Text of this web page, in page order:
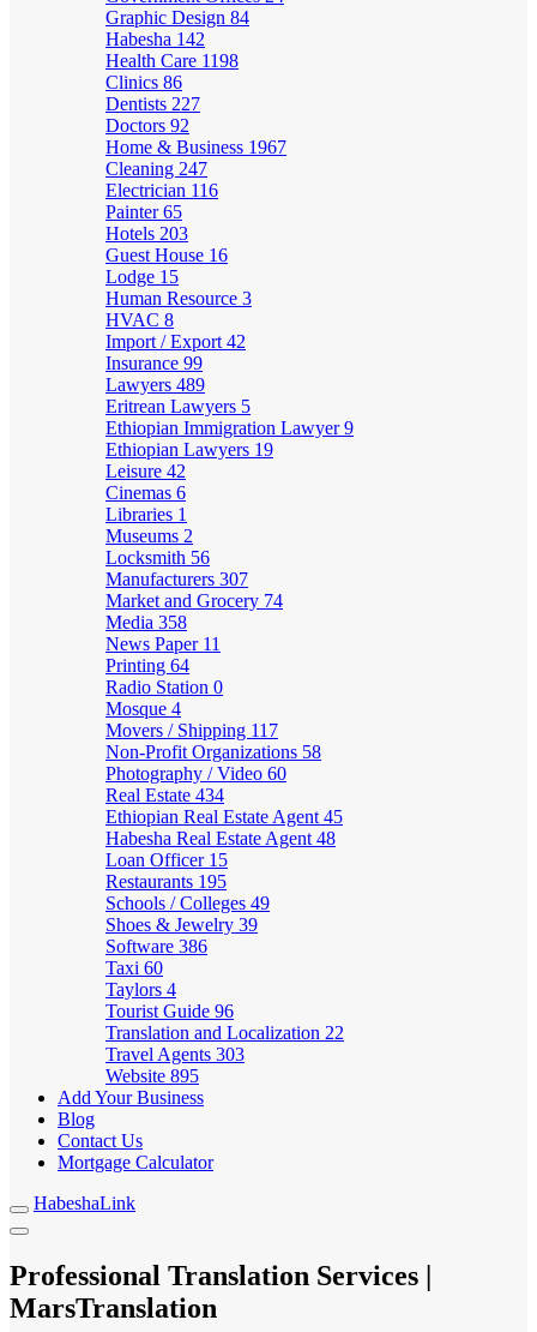
Graphic Design 84
Habesha 142
Health Care 1198
Clinics 86
Dentists 227
Doctors 92
Home & Business 1967
Cleaning 247
Electrician 116
Painter65
Hotels 203
Guest House 16
Lodge 15
Human Resource 3
HVAC 8
Import / Export 42
Insurance 99
Lawyers 489
Eritrean Lawyers 5
Ethiopian Immigration Lawyer9
Ethiopian Lawyers 19
Leisure 42
Cinemas 6
Libraries 1
Museums 2
Locksmith 56
Manufacturers 307
Market and Grocery 74
Media 358
News Paper 11
Printing 64
Radio Station 0
Mosque 4
Movers / Shipping 117
Non-Profit Organizations 58
Photography / Video 60
Real Estate 434
Ethiopian Real Estate Agent 45
Habesha Real Estate Agent 48
Loan Officer 15
Restaurants 195
Schools / Colleges 49
Shoes & Jewelry 39
Software 386
Taxi 60
Taylors 4
Tourist Guide 96
Translation and Localization 22
Travel Agents 303
Website 895
Add Your Business
Blog
Contact Us
Mortgage Calculator
HabeshaLink
Professional Translation Services |
MarsTranslation